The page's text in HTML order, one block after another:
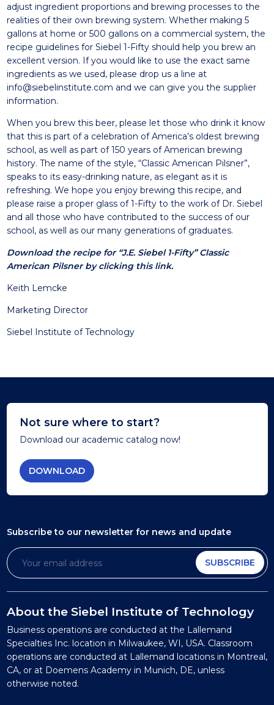
adjust ingredient proportions and brewing processes to the
realities of their own brewing system. Whether making 5
gallons at home or 500 gallons on a commercial system, the
recipe guidelines for Siebel 1-Fifty should help you brew an
excellent version. If you would like to use the exact same
ingredients as we used, please drop us a line at
info@siebelinstitute.com and we can give you the supplier
information.
When you brew this beer, please let those who drink it know
that this is part of a celebration of America’s oldest brewing
school, as well as part of 150 years of American brewing
history. The name of the style, “Classic American Pilsner”,
speaks to its easy-drinking nature, as elegant as it is
refreshing. We hope you enjoy brewing this recipe, and
please raise a proper glass of 1-Fifty to the work of Dr. Siebel
and all those who have contributed to the success of our
school, as well as our many generations of graduates.
Download the recipe for “J.E. Siebel 1-Fifty” Classic
American Pilsner by clicking this link.
Keith Lemcke
Marketing Director
Siebel Institute of Technology
Not sure where to start?
Download our academic catalog now!
DOWNLOAD
Subscribe to our newsletter for news and update
SUBSCRIBE
About the Siebel Institute of Technology
Business operations are conducted at the Lallemand
Specialties Inc. location in Milwaukee, WI, USA. Classroom
operations are conducted at Lallemand locations in Montreal,
CA, or at Doemens Academy in Munich, DE, unless
otherwise noted.